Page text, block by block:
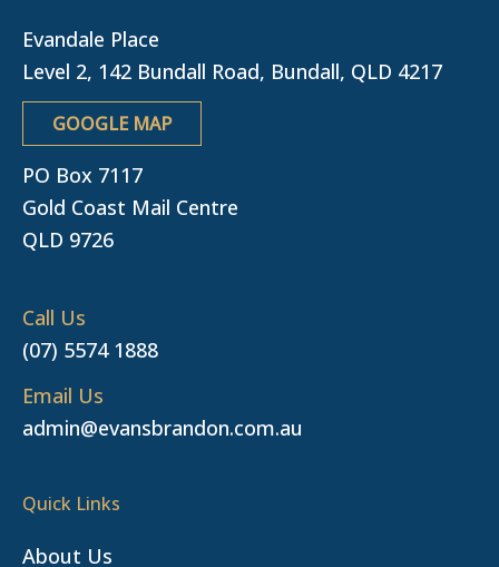
Evandale Place
Level 2, 142 Bundall Road, Bundall, QLD 4217
GOOGLE MAP
PO Box 7117
Gold Coast Mail Centre
QLD 9726
Call Us
(07) 5574 1888
Email Us
admin@evansbrandon.com.au
Quick Links
About Us